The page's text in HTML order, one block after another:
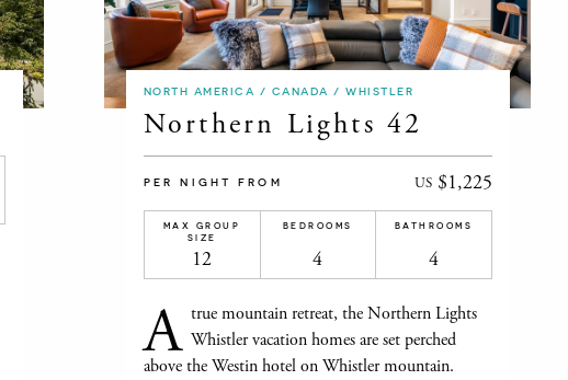
NORTH AMERICA / CANADA / WHISTLER
Northern Lights 42
PER NIGHT FROM US $1,225
MAX GROUP
SIZE
12
BEDROOMS
4
BATHROOMS
4
A true mountain retreat, the Northern Lights
Whistler vacation homes are set perched
above the Westin hotel on Whistler mountain.